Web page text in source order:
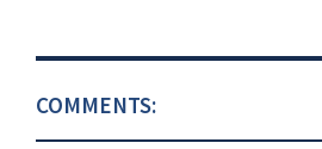
COMMENTS: